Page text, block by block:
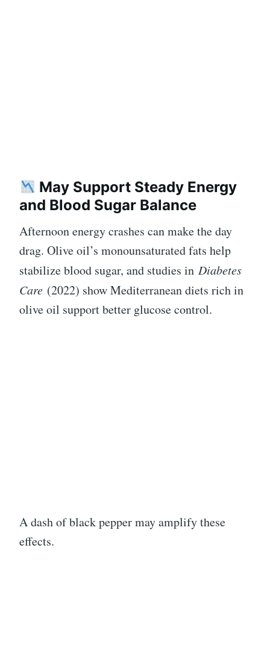
May Support Steady Energy
and Blood Sugar Balance
Afternoon energy crashes can make the day
drag. Olive oil’s monounsaturated fats help
stabilize blood sugar, and studies in Diabetes
Care (2022) show Mediterranean diets rich in
olive oil support better glucose control.
A dash of black pepper may amplify these
effects.